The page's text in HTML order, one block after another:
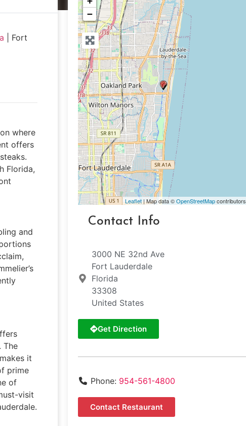
Fort
where
offers
Florida,
and
The
it
prime
of
visit
−
Leaflet | Map data ©OpenStreetMapcontributors
Contact Info
3000 NE 32nd Ave
Fort Lauderdale
Florida
33308
United States
Get Direction
Phone: 954-561-4800
Contact Restaurant